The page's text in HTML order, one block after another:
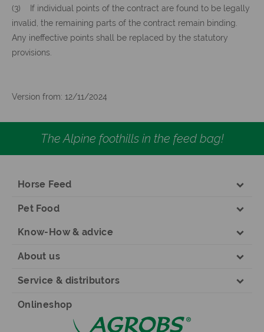
(3) If individual points of the contract are found to be legally
invalid, the remaining parts of the contract remain binding.
Any ineffective points shall be replaced by the statutory
provisions.
Version from: 12/11/2024
The Alpine foothills in the feed bag!
Horse Feed
Pet Food
Know-How & advice
About us
Service & distributors
Onlineshop